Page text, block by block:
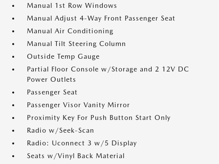
Manual 1st Row Windows
Manual Adjust 4-Way Front Passenger Seat
Manual Air Conditioning
Manual Tilt Steering Column
Outside Temp Gauge
Partial Floor Console w/Storage and 2 12V DC
Power Outlets
Passenger Seat
Passenger Visor Vanity Mirror
Proximity Key For Push Button Start Only
Radio w/Seek-Scan
Radio: Uconnect 3 w/5 Display
Seats w/Vinyl Back Material